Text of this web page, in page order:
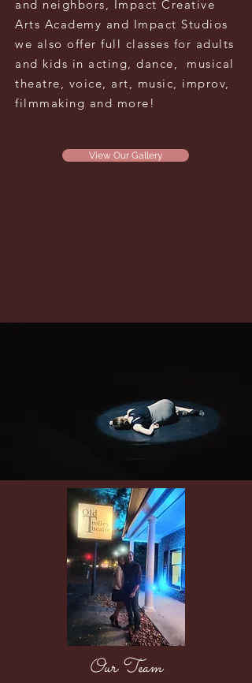
and neighbors, Impact Creative
Arts Academy and Impact Studios
we also offer full classes for adults
and kids in acting, dance, musical
theatre, voice, art, music, improv,
filmmaking and more!
View Our Gallery
Our Team